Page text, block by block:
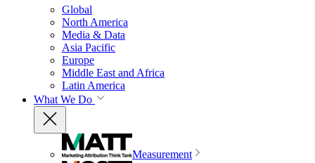
Global
North America
Media & Data
Asia Pacific
Europe
Middle East and Africa
Latin America
What We Do
Measurement